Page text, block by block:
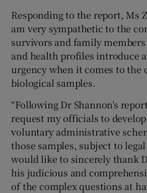
Responding to the report, Ms
am very sympathetic to the
survivors and family
and health profiles introduce
urgency when it comes to the
biological samples.
“Following Dr Shannon’s
request my officials to
voluntary administrative
those samples, subject to
would like to sincerely thank
his judicious and
of the complex questions at